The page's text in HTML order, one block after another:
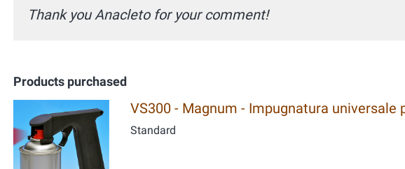
Thank you Anacleto for your comment!
Products purchased
VS300 - Magnum - Impugnatura universale
Standard